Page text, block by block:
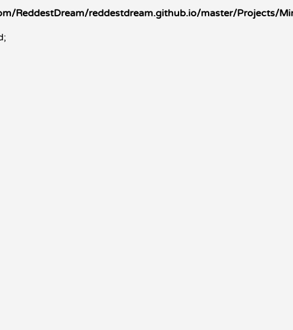
ReddestDream/reddestdream.github.io/master/Projects/